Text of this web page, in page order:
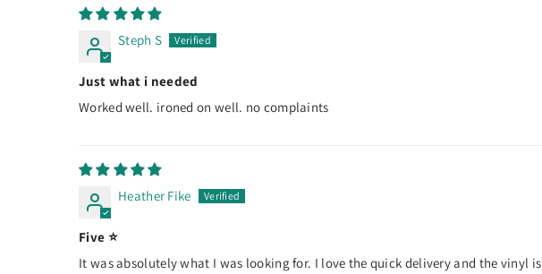
Steph S
Just what i needed
Worked well. ironed on well. no complaints
Heather Fike
Five ⭐️
It was absolutely what I was looking for. I love the quick delivery and the vinyl